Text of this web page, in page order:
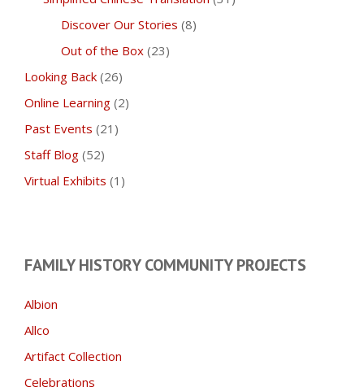
Discover Our Stories (8)
Out of the Box (23)
Looking Back (26)
Online Learning (2)
Past Events (21)
Staff Blog (52)
Virtual Exhibits (1)
FAMILY HISTORY COMMUNITY PROJECTS
Albion
Allco
Artifact Collection
Celebrations